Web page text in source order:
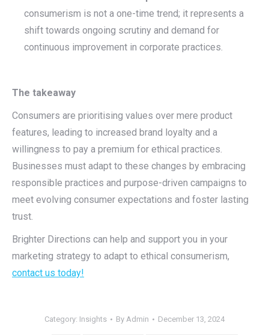
consumerism is not a one-time trend; it represents a
shift towards ongoing scrutiny and demand for
continuous improvement in corporate practices.
The takeaway
Consumers are prioritising values over mere product
features, leading to increased brand loyalty and a
willingness to pay a premium for ethical practices.
Businesses must adapt to these changes by embracing
responsible practices and purpose-driven campaigns to
meet evolving consumer expectations and foster lasting
trust.
Brighter Directions can help and support you in your
marketing strategy to adapt to ethical consumerism,
contact us today!
Category: Insights By Admin December 13, 2024